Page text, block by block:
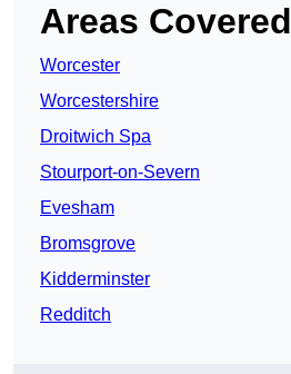
Areas Covered
Worcester
Worcestershire
Droitwich Spa
Stourport-on-Severn
Evesham
Bromsgrove
Kidderminster
Redditch